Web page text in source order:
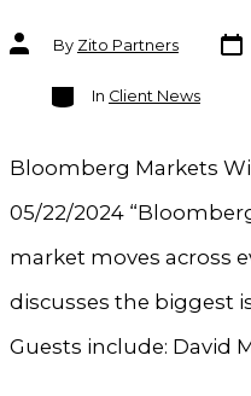
Post
authorBy Zito Partners
Post
date
Categories
In Client News
Bloomberg Markets
05/22/2024
market moves across
discusses the biggest
Guests include: David